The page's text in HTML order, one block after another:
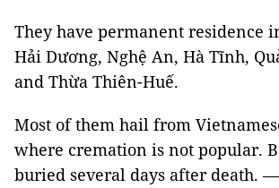
They have permanent residence
Hải Dương, Nghệ An, Hà Tĩnh,
and Thừa Thiên-Huế.
Most of them hail from
where cremation is not popular.
buried several days after death. —